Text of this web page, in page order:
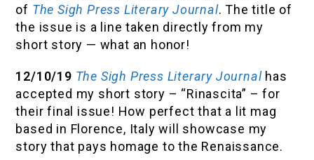
of The Sigh Press Literary Journal. The title of
the issue is a line taken directly from my
short story — what an honor!
12/10/19 The Sigh Press Literary Journalhas
accepted my short story – “Rinascita” – for
their final issue! How perfect that a lit mag
based in Florence, Italy will showcase my
story that pays homage to the Renaissance.